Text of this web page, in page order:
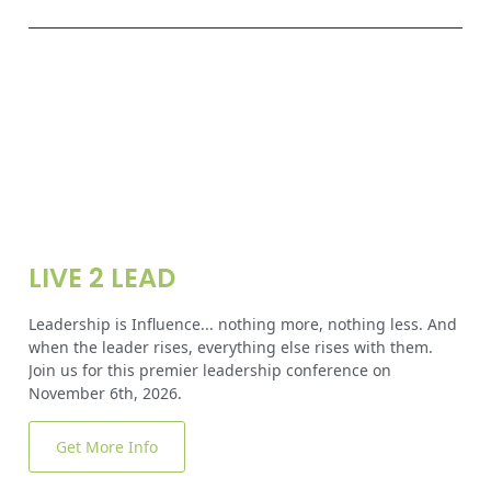
LIVE 2 LEAD
Leadership is Influence... nothing more, nothing less. And
when the leader rises, everything else rises with them.
Join us for this premier leadership conference on
November 6th, 2026.
Get More Info